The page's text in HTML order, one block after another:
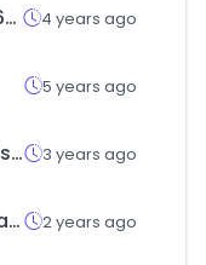
xn--42caj4e6bk1f5b1j.com 4 years ago
5 years ago
penguin-stats.io 3 years ago
rajshaladarpan.nic.in 2 years ago